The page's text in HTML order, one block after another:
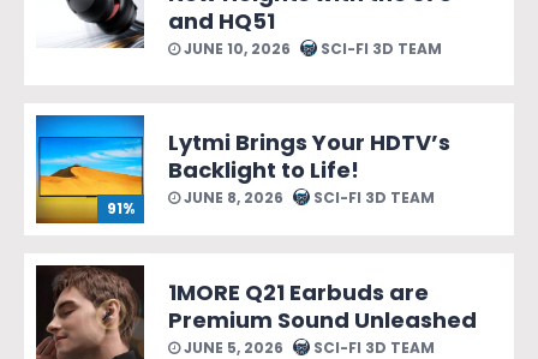
and HQ51
JUNE 10, 2026 SCI-FI 3D TEAM
91%
Lytmi Brings Your HDTV’s
Backlight to Life!
JUNE 8, 2026 SCI-FI 3D TEAM
1MORE Q21 Earbuds are
Premium Sound Unleashed
JUNE 5, 2026 SCI-FI 3D TEAM